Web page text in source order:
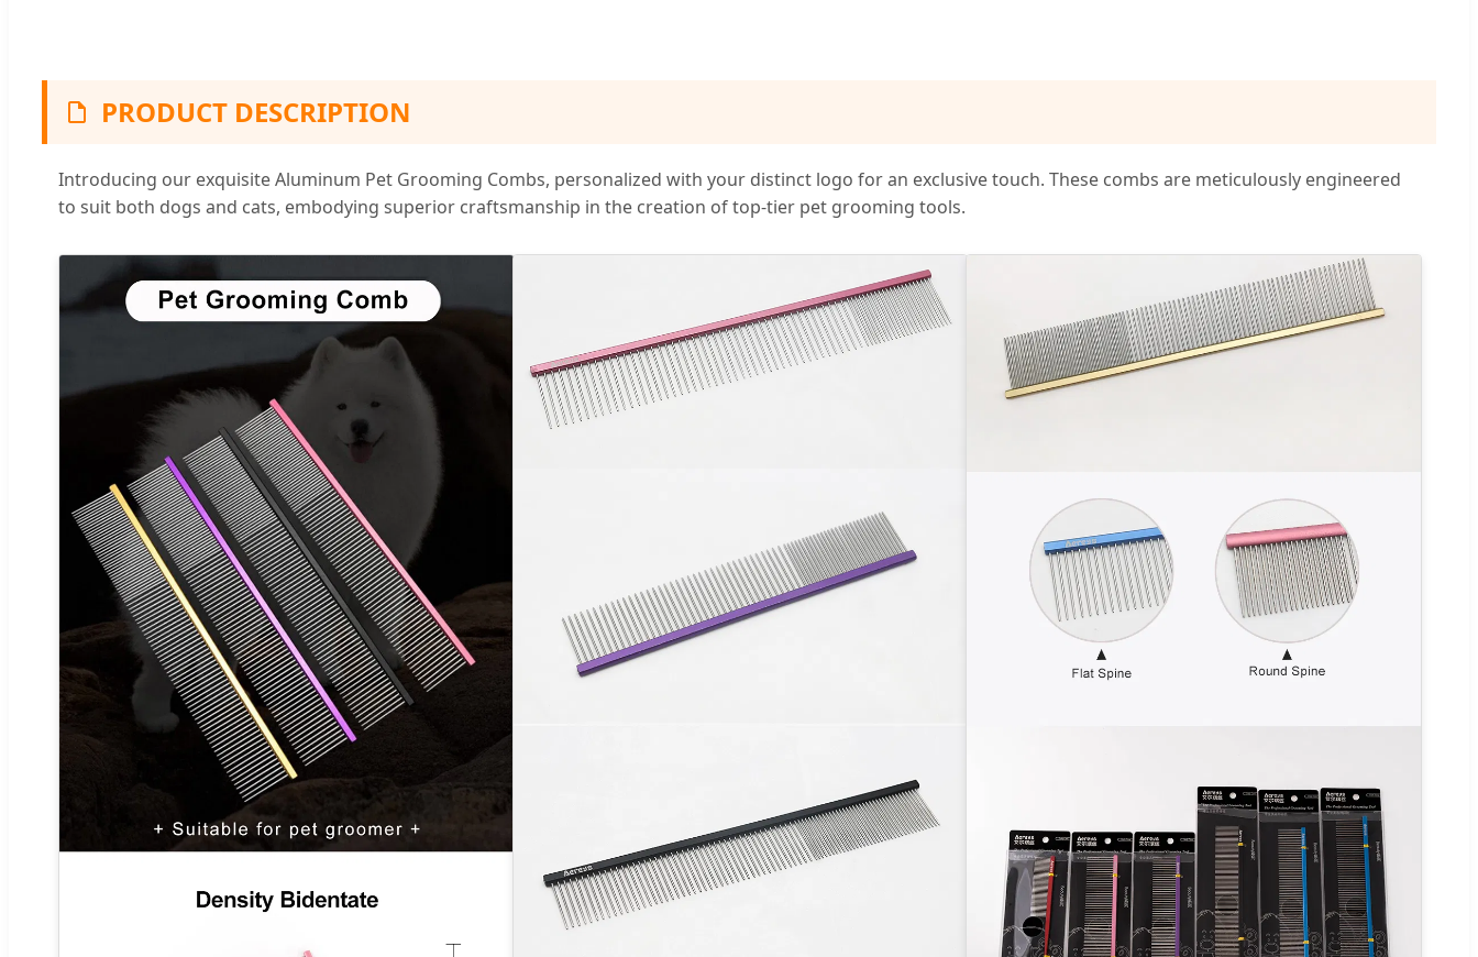
PRODUCT DESCRIPTION
Introducing our exquisite Aluminum Pet Grooming Combs, personalized with your distinct logo for an exclusive touch. These combs are meticulously engineered
to suit both dogs and cats, embodying superior craftsmanship in the creation of top-tier pet grooming tools.